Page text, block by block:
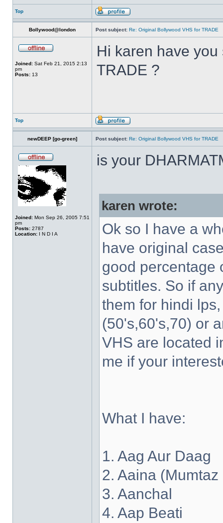
Top
Bollywood@london Post subject: Re: Original Bollywood VHS for TRADE
Joined: Sat Feb 21, 2015 2:13
pm
Posts: 13
Hi karen have
TRADE ?
Top
newDEEP [go-green] Post subject: Re: Original Bollywood VHS for TRADE
Joined: Mon Sep 26, 2005 7:51
pm
Posts: 2787
Location: I N D I A
is your
karen wrote:
Ok so I have a
have original
good percentage
subtitles. So if
them for hindi
(50's,60's,70) or
VHS are located
me if your
What I have:
1. Aag Aur Daag
2. Aaina
3. Aanchal
4. Aap Beati